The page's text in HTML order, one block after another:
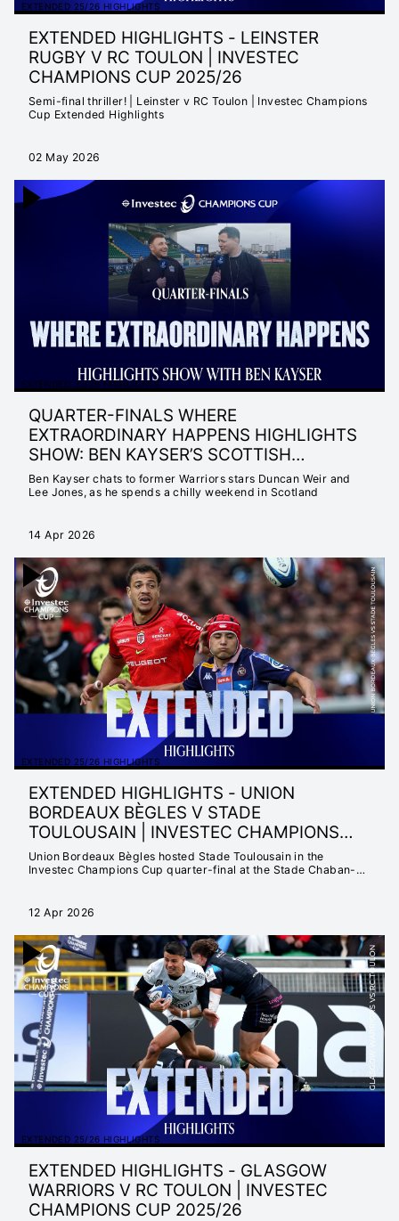
EXTENDED 25/26 HIGHLIGHTS
EXTENDED HIGHLIGHTS - LEINSTER
RUGBY V RC TOULON | INVESTEC
CHAMPIONS CUP 2025/26
Semi-final thriller! | Leinster v RC Toulon | Investec Champions
Cup Extended Highlights
02 May 2026
EXTENDED 25/26 HIGHLIGHTS
QUARTER-FINALS WHERE
EXTRAORDINARY HAPPENS HIGHLIGHTS
SHOW: BEN KAYSER’S SCOTTISH
ADVENTURE
Ben Kayser chats to former Warriors stars Duncan Weir and
Lee Jones, as he spends a chilly weekend in Scotland
14 Apr 2026
EXTENDED 25/26 HIGHLIGHTS
EXTENDED HIGHLIGHTS - UNION
BORDEAUX BÈGLES V STADE
TOULOUSAIN | INVESTEC CHAMPIONS
CUP 2025/26
Union Bordeaux Bègles hosted Stade Toulousain in the
Investec Champions Cup quarter-final at the Stade Chaban-
12 Apr 2026
EXTENDED 25/26 HIGHLIGHTS
EXTENDED HIGHLIGHTS - GLASGOW
WARRIORS V RC TOULON | INVESTEC
CHAMPIONS CUP 2025/26